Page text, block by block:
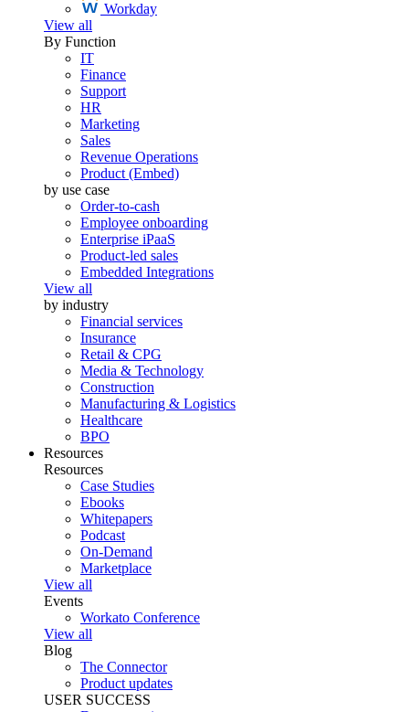
Workday
View all
By Function
IT
Finance
Support
HR
Marketing
Sales
Revenue Operations
Product (Embed)
by use case
Order-to-cash
Employee onboarding
Enterprise iPaaS
Product-led sales
Embedded Integrations
View all
by industry
Financial services
Insurance
Retail & CPG
Media & Technology
Construction
Manufacturing & Logistics
Healthcare
BPO
Resources
Resources
Case Studies
Ebooks
Whitepapers
Podcast
On-Demand
Marketplace
View all
Events
Workato Conference
View all
Blog
The Connector
Product updates
USER SUCCESS